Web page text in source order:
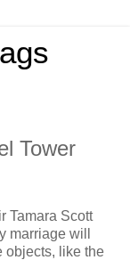
Tower
Tamara Scott
marriage will
objects, like the